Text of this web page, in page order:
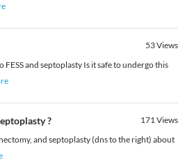
53Views
and septoplasty Is it safe to undergo this
? 171Views
and septoplasty (dns to the right) about